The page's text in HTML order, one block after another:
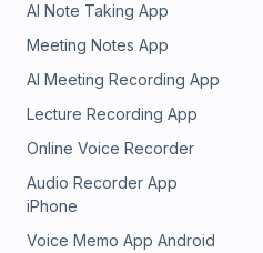
AI Note Taking App
Meeting Notes App
AI Meeting Recording App
Lecture Recording App
Online Voice Recorder
Audio Recorder App
iPhone
Voice Memo App Android